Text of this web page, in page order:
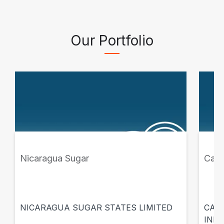
Our Portfolio
Nicaragua Sugar
NICARAGUA SUGAR STATES LIMITED